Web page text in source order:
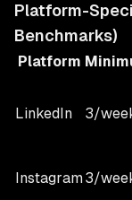
Platform-
Benchmarks)
Platform
LinkedIn 3/
Instagram3/